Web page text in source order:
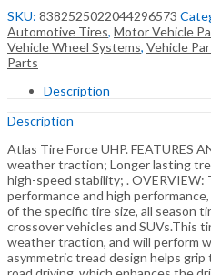
SKU: 8382525022044296573
Automotive Tires, Motor Vehicle
Vehicle Wheel Systems, Vehicle
Parts
Description
Description
Atlas Tire Force UHP. FEATURES
weather traction; Longer lasting
high-speed stability; . OVERVIEW:
performance and high
of the specific tire size, all season
crossover vehicles and SUVs.This
weather traction, and will perform
asymmetric tread design helps